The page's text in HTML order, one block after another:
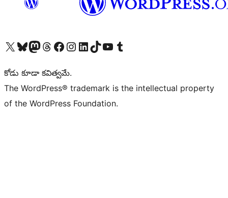
Visit our X (formerly Twitter) account
Visit our Bluesky account
Visit our Mastodon account
Visit our Threads account
Visit our Facebook page
Visit our Instagram account
Visit our LinkedIn account
Visit our TikTok account
Visit our YouTube channel
Visit our Tumblr account
కోడు కూడా కవిత్వమే.
The WordPress® trademark is the intellectual property
of the WordPress Foundation.